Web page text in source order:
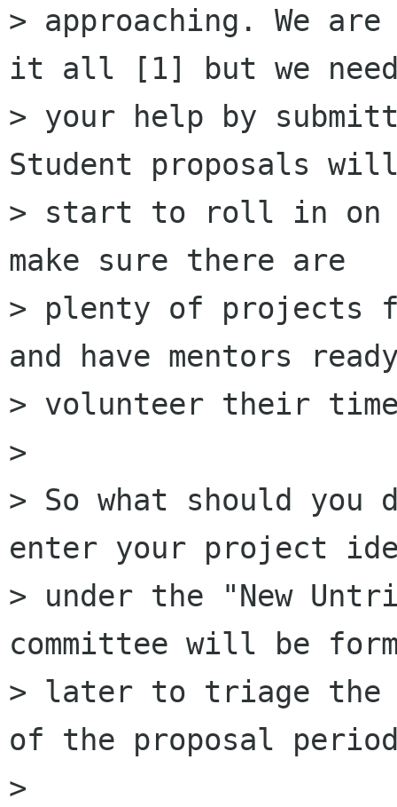
> approaching. We
it all [1] but we
> your help by
Student proposals
> start to roll in on
make sure there are
> plenty of projects
and have mentors
> volunteer their
>
> So what should
enter your project
> under the "New
committee will be
> later to triage the
of the proposal
>